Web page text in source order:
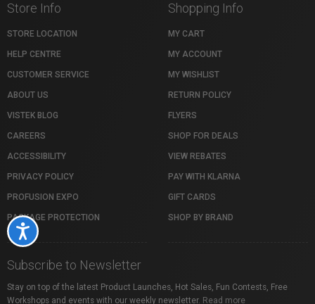
Accessibility
Store Info
STORE LOCATION
HELP CENTRE
CUSTOMER SERVICE
ABOUT US
VISTEK BLOG
CAREERS
ACCESSIBILITY
PRIVACY POLICY
PROFUSION EXPO
PACKAGE PROTECTION
Shopping Info
MY CART
MY ACCOUNT
MY WISHLIST
RETURN POLICY
FLYERS
SHOP FOR DEALS
VIEW REBATES
PAY WITH KLARNA
GIFT CARDS
SHOP BY BRAND
Subscribe to Newsletter
Stay on top of the latest Product Launches, Hot Sales, Fun Contests, Free
Workshops and events with our weekly newsletter. Read more